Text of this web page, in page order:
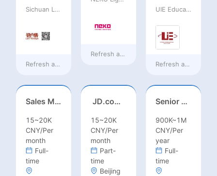
Sichuan Language Bridge Information Technology Co. LTD
Refresh at18 hours ago
Refresh at18 hours ago
UIE Education Technology Co., Ltd
Refresh at18
Sales Manager-USA Base
15~20K
CNY/Per
month
Full-
time
JD.com Foreign Influencer Intern
15~20K
CNY/Per
month
Part-
time
Beijing
Senior Business Development Manager
900K~1M
CNY/Per
year
Full-
time